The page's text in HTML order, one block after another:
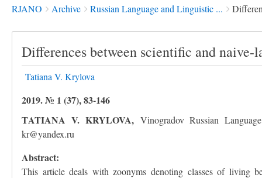
Breadcrumbs
You
RJANO Archive Russian Language and Linguistic ...
Differences between scientific and
Tatiana V. Krylova
2019. № 1 (37), 83-146
ТATIANA V. KRYLOVA, Vinogradov Russian
kr@yandex.ru
Abstract:
This article deals with zoonyms denoting classes of living